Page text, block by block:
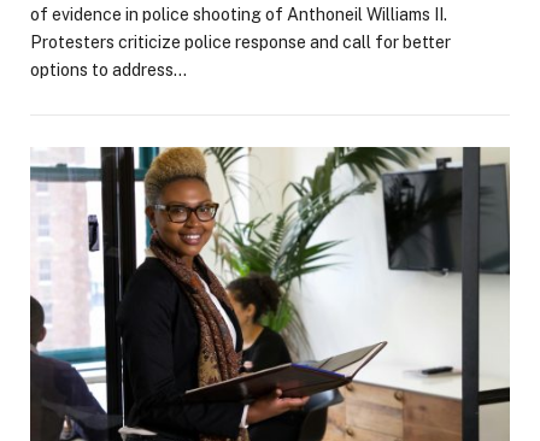
of evidence in police shooting of Anthoneil Williams II.
Protesters criticize police response and call for better
options to address…